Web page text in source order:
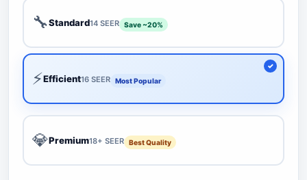
🔧Standard14 SEER Save ~20%
⚡Efficient16 SEER Most Popular
💎Premium18+ SEER Best Quality